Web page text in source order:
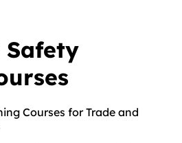
Safety
Courses for Trade and